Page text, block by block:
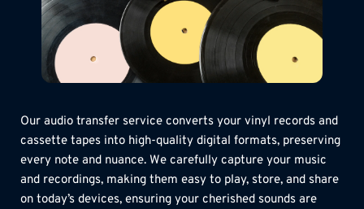
Our audio transfer service converts your vinyl records and
cassette tapes into high-quality digital formats, preserving
every note and nuance. We carefully capture your music
and recordings, making them easy to play, store, and share
on today’s devices, ensuring your cherished sounds are